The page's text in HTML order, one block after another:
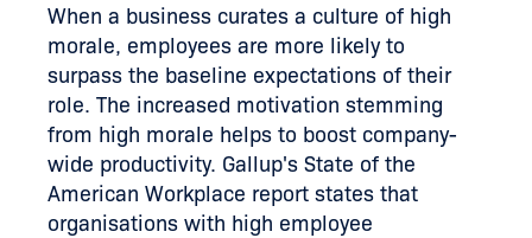
When a business curates a culture of high
morale, employees are more likely to
surpass the baseline expectations of their
role. The increased motivation stemming
from high morale helps to boost company-
wide productivity. Gallup's State of the
American Workplace report states that
organisations with high employee